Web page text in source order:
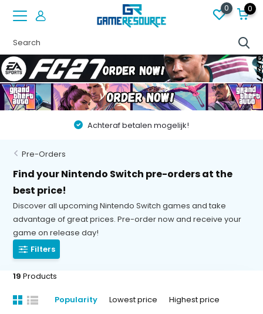
0 0
Vóór 22:00 besteld op
Pre-Orders
Find your Nintendo Switch pre-orders at the
best price!
Discover all upcoming Nintendo Switch games and take
advantage of great prices. Pre-order now and receive your
game on release day!
Filters
19 Products
Popularity Lowest price Highest price